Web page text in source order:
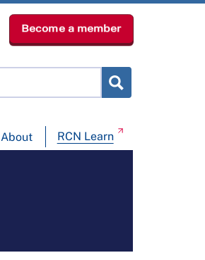
About RCN Learn
Become a member